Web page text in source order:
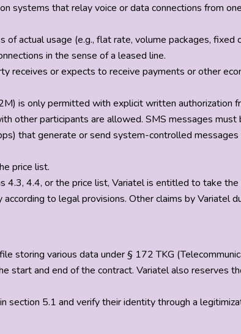
systems that relay voice or data connections from
actual usage (e.g., flat rate, volume packages, fixed
in the sense of a leased line.
receives or expects to receive payments or other
is only permitted with explicit written authorization
other participants are allowed. SMS messages must
that generate or send system-controlled
price list.
4.3, 4.4, or the price list, Variatel is entitled to take the
to legal provisions. Other claims by Variatel
storing various data under § 172 TKG
start and end of the contract. Variatel also reserves
5.1 and verify their identity through a